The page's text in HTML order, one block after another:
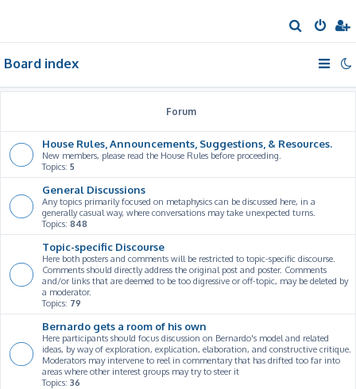
e
Board index
Forum
House Rules, Announcements, Suggestions, & Resources.
New members, please read the House Rules before proceeding.
Topics: 5
General Discussions
Any topics primarily focused on metaphysics can be discussed here, in a
generally casual way, where conversations may take unexpected turns.
Topics: 848
Topic-specific Discourse
Here both posters and comments will be restricted to topic-specific discourse.
Comments should directly address the original post and poster. Comments
and/or links that are deemed to be too digressive or off-topic, may be deleted by
a moderator.
Topics: 79
Bernardo gets a room of his own
Here participants should focus discussion on Bernardo's model and related
ideas, by way of exploration, explication, elaboration, and constructive critique.
Moderators may intervene to reel in commentary that has drifted too far into
areas where other interest groups may try to steer it
Topics: 36